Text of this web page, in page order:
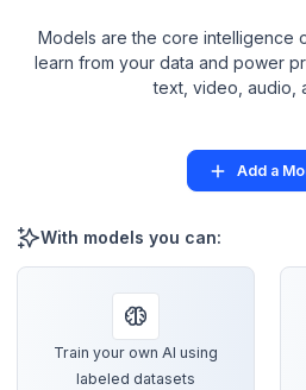
Models are the core intelligence
learn from your data and power
text, video, audio,
Add a
With models you can:
Train your own AI using
labeled datasets